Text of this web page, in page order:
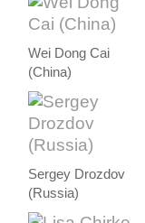
Wei Dong Cai
(China)
Sergey Drozdov
(Russia)